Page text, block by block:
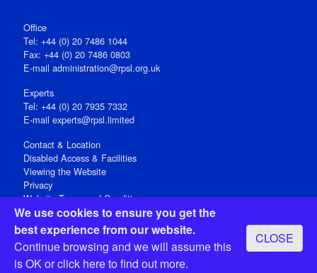
We use cookies to ensure you get the
best experience from our website.
Continue browsing and we will assume this
is OK orclick hereto find out more.
CLOSE
Office
Tel: +44 (0) 20 7486 1044
Fax: +44 (0) 20 7486 0803
E‑mail administration@rpsl.org.uk
Experts
Tel: +44 (0) 20 7935 7332
E-mail experts@rpsl.limited
Contact & Location
Disabled Access & Facilities
Viewing the Website
Privacy
Website Terms and Conditions
Social Media
Registered Office: 15 Abchurch Lane, London EC4N 7BW, UK
Open 9-30am-5pm Monday - Friday